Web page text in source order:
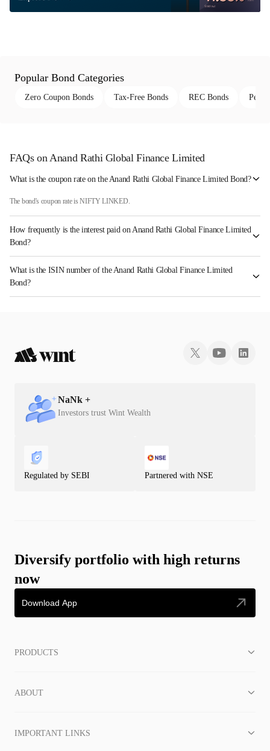
Popular Bond Categories
Zero Coupon Bonds Tax-Free Bonds REC Bonds
FAQs on Anand Rathi Global Finance Limited
What is the coupon rate on the Anand Rathi Global Finance Limited Bond?
The bond's coupon rate is NIFTY LINKED.
How frequently is the interest paid on Anand Rathi Global Finance Limited
Bond?
The interest earned from this Bond is paid On Maturity.
What is the ISIN number of the Anand Rathi Global Finance Limited
Bond?
The ISIN number for Anand Rathi Global Finance Limited is INE093J074Z3.
NaNk +
Investors trust Wint Wealth
Regulated by SEBI Partnered with NSE
Diversify portfolio with high returns
now
Download App
PRODUCTS
ABOUT
IMPORTANT LINKS